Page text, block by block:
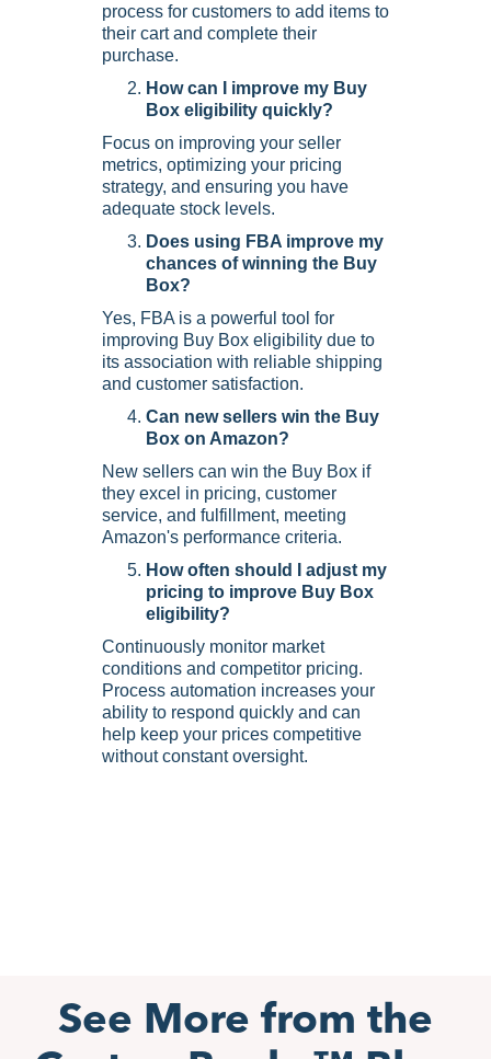
process for customers to add items to
their cart and complete their
purchase.
How can I improve my Buy
Box eligibility quickly?
Focus on improving your seller
metrics, optimizing your pricing
strategy, and ensuring you have
adequate stock levels.
Does using FBA improve my
chances of winning the Buy
Box?
Yes, FBA is a powerful tool for
improving Buy Box eligibility due to
its association with reliable shipping
and customer satisfaction.
Can new sellers win the Buy
Box on Amazon?
New sellers can win the Buy Box if
they excel in pricing, customer
service, and fulfillment, meeting
Amazon's performance criteria.
How often should I adjust my
pricing to improve Buy Box
eligibility?
Continuously monitor market
conditions and competitor pricing.
Process automation increases your
ability to respond quickly and can
help keep your prices competitive
without constant oversight.
See More from the